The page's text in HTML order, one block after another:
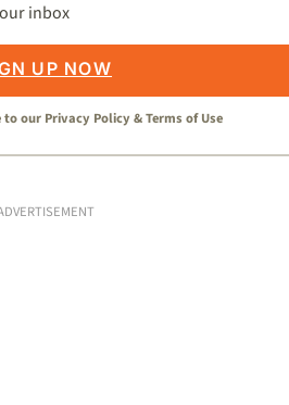
inbox
UP NOW
to our Privacy Policy &Terms of Use